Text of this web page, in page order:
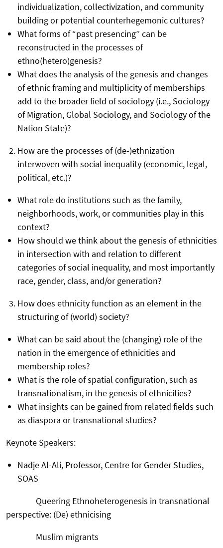
individualization, collectivization, and community
building or potential counterhegemonic cultures?
What forms of “past presencing” can be
reconstructed in the processes of
ethno(hetero)genesis?
What does the analysis of the genesis and changes
of ethnic framing and multiplicity of memberships
add to the broader field of sociology (i.e., Sociology
of Migration, Global Sociology, and Sociology of the
Nation State)?
How are the processes of (de-)ethnization
interwoven with social inequality (economic, legal,
political, etc.)?
What role do institutions such as the family,
neighborhoods, work, or communities play in this
context?
How should we think about the genesis of ethnicities
in intersection with and relation to different
categories of social inequality, and most importantly
race, gender, class, and/or generation?
How does ethnicity function as an element in the
structuring of (world) society?
What can be said about the (changing) role of the
nation in the emergence of ethnicities and
membership roles?
What is the role of spatial configuration, such as
transnationalism, in the genesis of ethnicities?
What insights can be gained from related fields such
as diaspora or transnational studies?
Keynote Speakers:
Nadje Al-Ali, Professor, Centre for Gender Studies,
SOAS
Queering Ethnoheterogenesis in transnational
perspective: (De) ethnicising
Muslim migrants